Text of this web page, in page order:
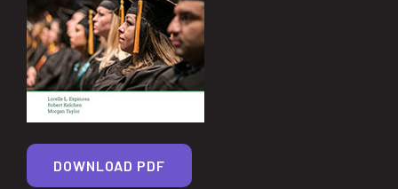
DOWNLOAD PDF